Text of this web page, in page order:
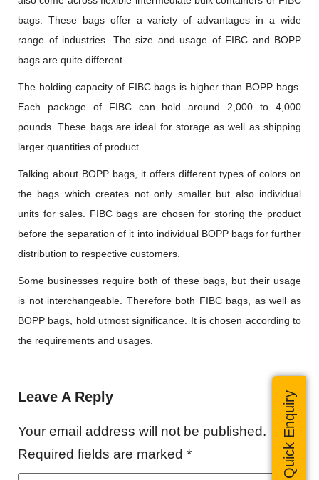
bags. These bags offer a variety of advantages in a wide
range of industries. The size and usage of FIBC and BOPP
bags are quite different.
The holding capacity of FIBC bags is higher than BOPP bags.
Each package of FIBC can hold around 2,000 to 4,000
pounds. These bags are ideal for storage as well as shipping
larger quantities of product.
Talking about BOPP bags, it offers different types of colors on
the bags which creates not only smaller but also individual
units for sales. FIBC bags are chosen for storing the product
before the separation of it into individual BOPP bags for further
distribution to respective customers.
Some businesses require both of these bags, but their usage
is not interchangeable. Therefore both FIBC bags, as well as
BOPP bags, hold utmost significance. It is chosen according to
the requirements and usages.
Leave A Reply
Your email address will not be published.
Required fields are marked * Quick Enquiry